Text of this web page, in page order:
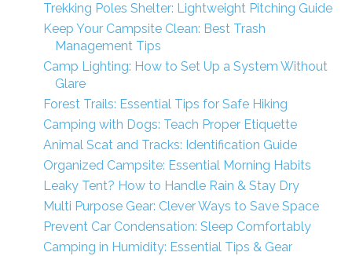
Trekking Poles Shelter: Lightweight Pitching Guide
Keep Your Campsite Clean: Best Trash
Management Tips
Camp Lighting: How to Set Up a System Without
Glare
Forest Trails: Essential Tips for Safe Hiking
Camping with Dogs: Teach Proper Etiquette
Animal Scat and Tracks: Identification Guide
Organized Campsite: Essential Morning Habits
Leaky Tent? How to Handle Rain & Stay Dry
Multi Purpose Gear: Clever Ways to Save Space
Prevent Car Condensation: Sleep Comfortably
Camping in Humidity: Essential Tips & Gear